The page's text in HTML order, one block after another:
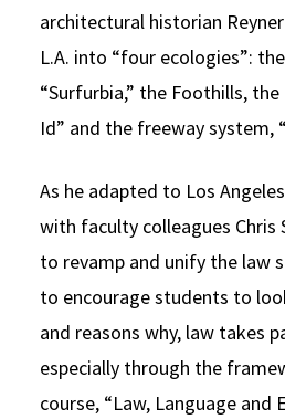
architectural historian
L.A. into “four ecologies”:
“Surfurbia,” the Foothills,
Id” and the freeway system,
As he adapted to Los
with faculty colleagues Chris
to revamp and unify the law
to encourage students to
and reasons why, law takes
especially through the
course, “Law, Language and